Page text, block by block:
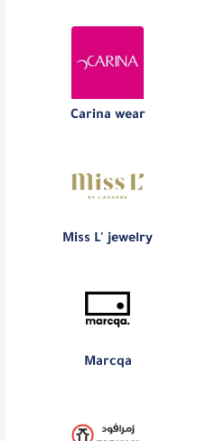
Carina wear
Miss L' jewelry
Marcqa